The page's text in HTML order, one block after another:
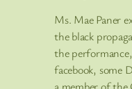
Ms. Mae Paner
the black
the
facebook, some